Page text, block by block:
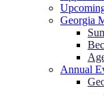
Georgia
Annual